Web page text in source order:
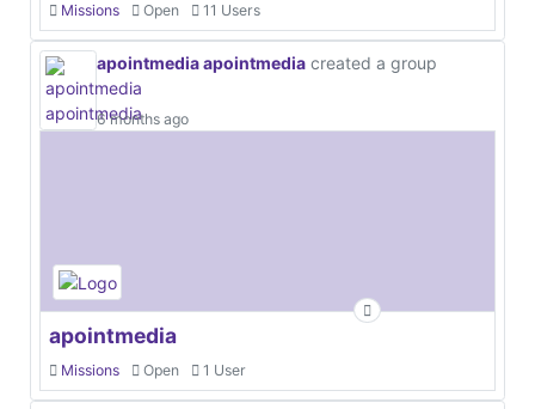
Missions Open 11 Users
apointmedia apointmedia created a group
6 months ago
apointmedia
Missions Open 1 User